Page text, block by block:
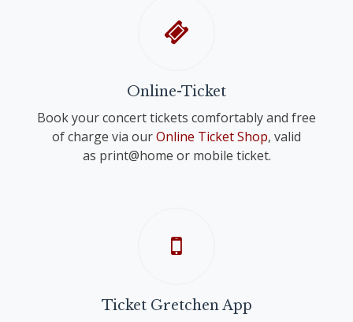
Online-Ticket
Book your concert tickets comfortably and free
of charge via ourOnline Ticket Shop, valid
as print@home or mobile ticket.
Ticket Gretchen App